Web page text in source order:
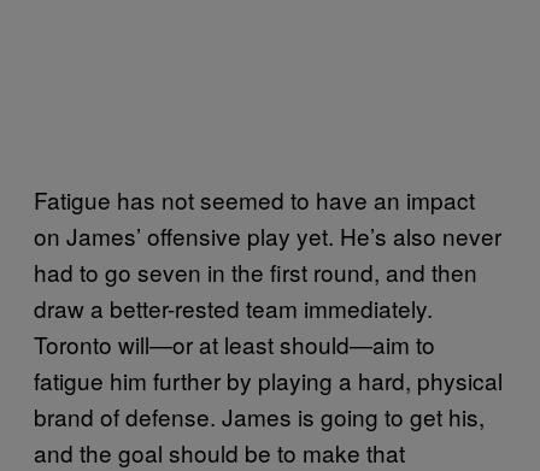
Fatigue has not seemed to have an impact
on James’ offensive play yet. He’s also never
had to go seven in the first round, and then
draw a better-rested team immediately.
Toronto will—or at least should—aim to
fatigue him further by playing a hard, physical
brand of defense. James is going to get his,
and the goal should be to make that